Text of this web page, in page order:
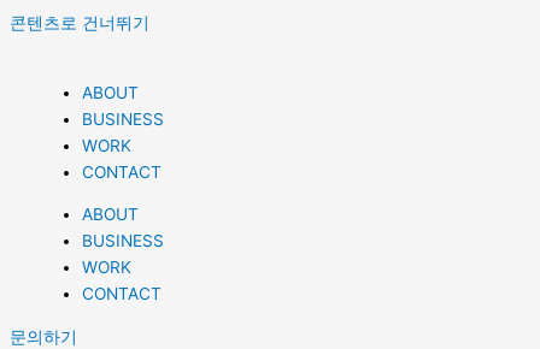
콘텐츠로 건너뛰기
ABOUT
BUSINESS
WORK
CONTACT
ABOUT
BUSINESS
WORK
CONTACT
문의하기